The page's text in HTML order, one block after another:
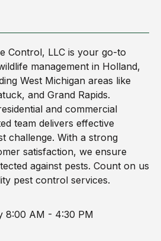
Control, LLC is your go-to
management in Holland,
West Michigan areas like
and Grand Rapids.
and commercial
team delivers effective
challenge. With a strong
satisfaction, we ensure
against pests. Count on us
pest control services.
8:00 AM - 4:30 PM